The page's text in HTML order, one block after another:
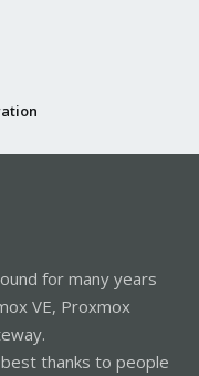
for many years
VE, Proxmox
thanks to people